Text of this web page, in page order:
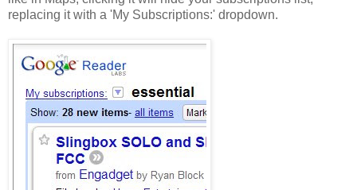
replacing it with a 'My Subscriptions:' dropdown.